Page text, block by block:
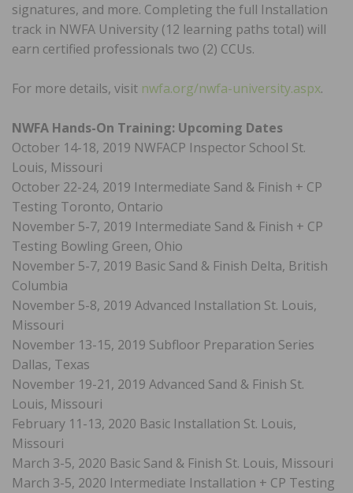
signatures, and more. Completing the full Installation
track in NWFA University (12 learning paths total) will
earn certified professionals two (2) CCUs.
For more details, visit nwfa.org/nwfa-university.aspx.
NWFA Hands-On Training: Upcoming Dates
October 14-18, 2019 NWFACP Inspector School St.
Louis, Missouri
October 22-24, 2019 Intermediate Sand & Finish + CP
Testing Toronto, Ontario
November 5-7, 2019 Intermediate Sand & Finish + CP
Testing Bowling Green, Ohio
November 5-7, 2019 Basic Sand & Finish Delta, British
Columbia
November 5-8, 2019 Advanced Installation St. Louis,
Missouri
November 13-15, 2019 Subfloor Preparation Series
Dallas, Texas
November 19-21, 2019 Advanced Sand & Finish St.
Louis, Missouri
February 11-13, 2020 Basic Installation St. Louis,
Missouri
March 3-5, 2020 Basic Sand & Finish St. Louis, Missouri
March 3-5, 2020 Intermediate Installation + CP Testing